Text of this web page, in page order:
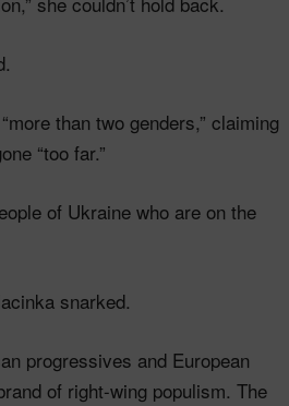
than two genders,” claiming
“too far.”
of Ukraine who are on the
snarked.
progressives and European
of right-wing populism. The